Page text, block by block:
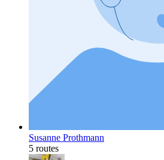
Susanne Prothmann
5 routes